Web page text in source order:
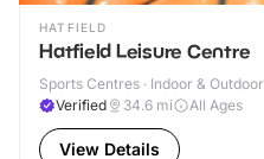
HATFIELD
Hatfield Leisure Centre
Sports Centres · Indoor & Outdoor
Verified
34.6 mi All Ages
View Details